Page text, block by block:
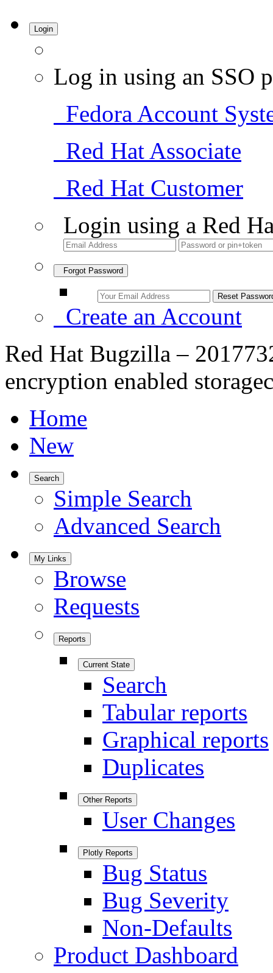
Login
Log in using an SSO
Fedora Account
Red Hat Associate
Red Hat Customer
Login using a Red
Forgot Password
Create an Account
Red Hat Bugzilla –
encryption enabled
Home
New
Search
Simple Search
Advanced Search
My Links
Browse
Requests
Reports
Current State
Search
Tabular reports
Graphical reports
Duplicates
Other Reports
User Changes
Plotly Reports
Bug Status
Bug Severity
Non-Defaults
Product Dashboard